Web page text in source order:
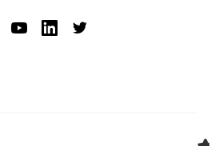
on Instagram
Connect on YouTube